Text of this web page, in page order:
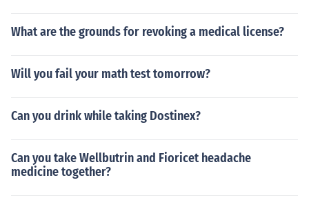
What are the grounds for revoking a medical license?
Will you fail your math test tomorrow?
Can you drink while taking Dostinex?
Can you take Wellbutrin and Fioricet headache
medicine together?